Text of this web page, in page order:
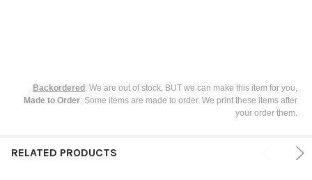
Backordered : We are out of stock, BUT we can make this item for you,
Made to Order: Some items are made to order. We print these items after
your order them.
RELATED PRODUCTS